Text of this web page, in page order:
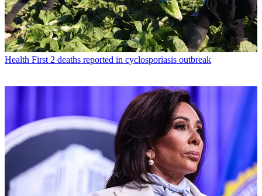
Health First 2 deaths reported in cyclosporiasis outbreak